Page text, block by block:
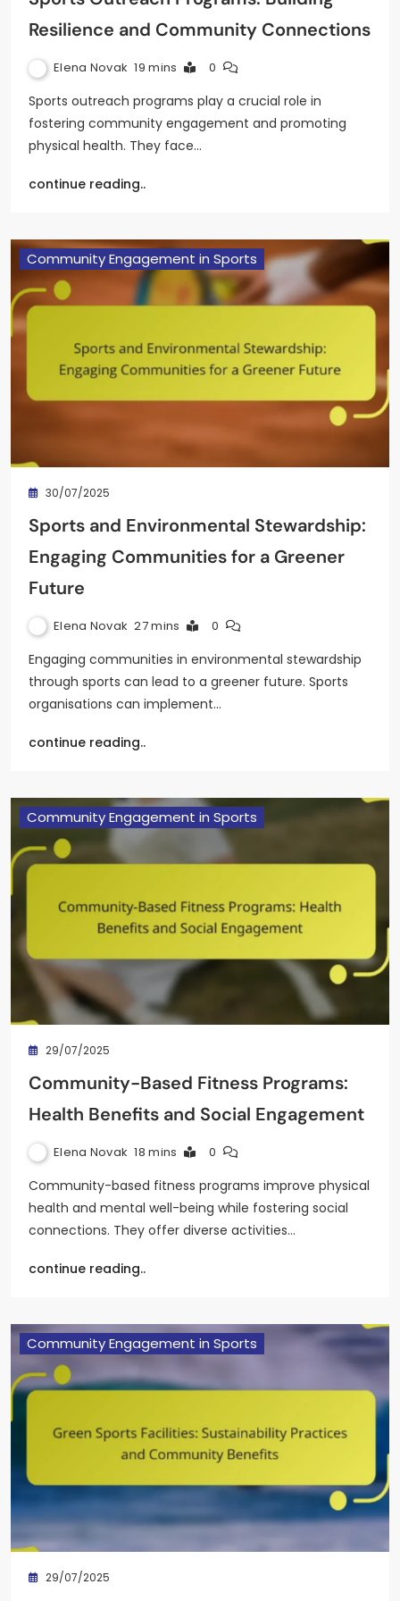
Resilience and Community Connections
Elena Novak 19 mins 0
Sports outreach programs play a crucial role in
fostering community engagement and promoting
physical health. They face…
continue reading..
Community Engagement in Sports
30/07/2025
Sports and Environmental Stewardship:
Engaging Communities for a Greener
Future
Elena Novak 27 mins 0
Engaging communities in environmental stewardship
through sports can lead to a greener future. Sports
organisations can implement…
continue reading..
Community Engagement in Sports
29/07/2025
Community-Based Fitness Programs:
Health Benefits and Social Engagement
Elena Novak 18 mins 0
Community-based fitness programs improve physical
health and mental well-being while fostering social
connections. They offer diverse activities…
continue reading..
Community Engagement in Sports
29/07/2025